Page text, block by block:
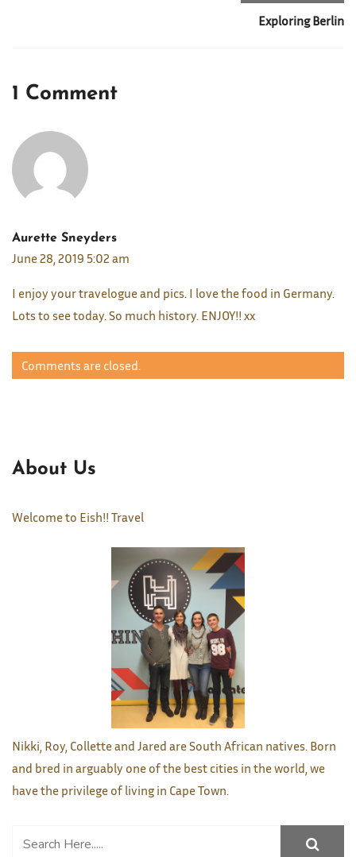
Exploring Berlin
1 Comment
Aurette Sneyders
June 28, 2019 5:02 am
I enjoy your travelogue and pics. I love the food in Germany.
Lots to see today. So much history. ENJOY!! xx
Comments are closed.
About Us
Welcome to Eish!! Travel
Nikki, Roy, Collette and Jared are South African natives. Born
and bred in arguably one of the best cities in the world, we
have the privilege of living in Cape Town.